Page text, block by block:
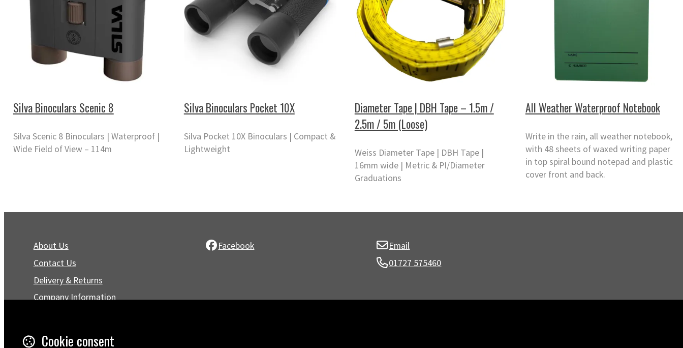
Silva Binoculars Scenic 8
Silva Scenic 8 Binoculars | Waterproof |
Wide Field of View – 114m
Silva Binoculars Pocket 10X
Silva Pocket 10X Binoculars | Compact &
Lightweight
Diameter Tape | DBH Tape – 1.5m /
2.5m / 5m (Loose)
Weiss Diameter Tape | DBH Tape |
16mm wide | Metric & PI/Diameter
Graduations
All Weather Waterproof Notebook
Write in the rain, all weather notebook,
with 48 sheets of waxed writing paper
in top spiral bound notepad and plastic
cover front and back.
About Us
Contact Us
Delivery & Returns
Company Information
Facebook
Email
01727 575460
Cookie consent